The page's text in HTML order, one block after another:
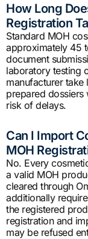
How Long
Registration
Standard MOH
approximately 45
document
laboratory testing
manufacturer
prepared dossiers
risk of delays.
Can I Import
MOH
No. Every
a valid MOH
cleared through
additionally
the registered
registration and
may be refused